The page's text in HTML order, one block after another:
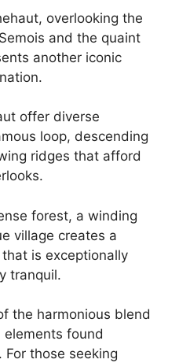
overlooking the
and the quaint
another iconic
offer diverse
loop, descending
ridges that afford
forest, a winding
village creates a
is exceptionally
tranquil.
the harmonious blend
found
those seeking